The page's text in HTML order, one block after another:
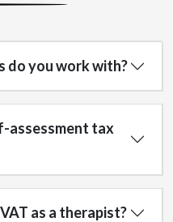
do you work with?
assessment tax
as a therapist?